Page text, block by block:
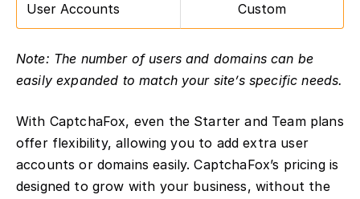
User Accounts Custom
Note: The number of users and domains can be
easily expanded to match your site’s specific needs.
With CaptchaFox, even the Starter and Team plans
offer flexibility, allowing you to add extra user
accounts or domains easily. CaptchaFox’s pricing is
designed to grow with your business, without the